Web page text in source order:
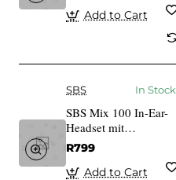
Add to Cart
SBS In Stock
SBS Mix 100 In-Ear-
Headset mit
Lightning-Anschluss
wei
R799
Add to Cart